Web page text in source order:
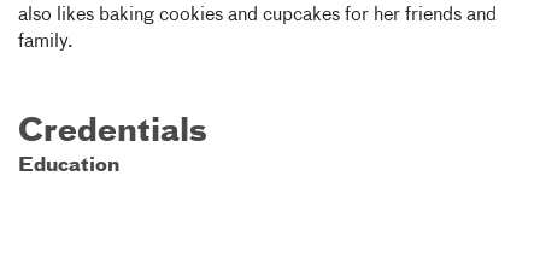
also likes baking cookies and cupcakes for her friends and
family.
Credentials
Education